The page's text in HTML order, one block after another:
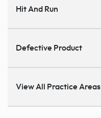
Hit And Run
Defective Product
View All Practice Areas